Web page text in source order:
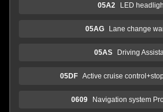
05A2 LED
05AG Lane change
05AS Driving
05DF Active cruise
0609 Navigation system